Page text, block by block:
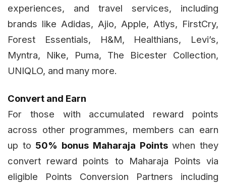
experiences, and travel services, including
brands like Adidas, Ajio, Apple, Atlys, FirstCry,
Forest Essentials, H&M, Healthians, Levi’s,
Myntra, Nike, Puma, The Bicester Collection,
UNIQLO, and many more.
Convert and Earn
For those with accumulated reward points
across other programmes, members can earn
up to 50% bonus Maharaja Pointswhen they
convert reward points to Maharaja Points via
eligible Points Conversion Partners including